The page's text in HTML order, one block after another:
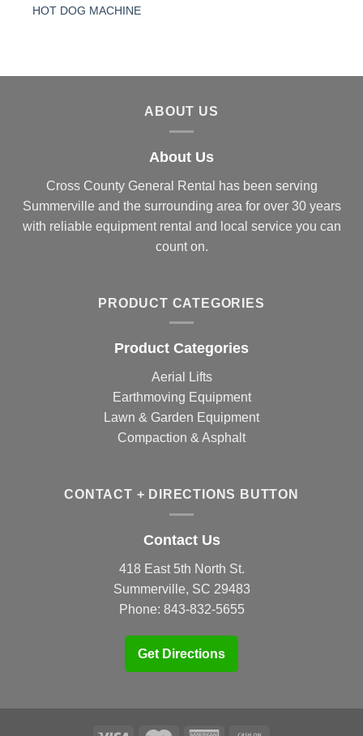
HOT DOG MACHINE
ABOUT US
About Us
Cross County General Rental has been serving
Summerville and the surrounding area for over 30 years
with reliable equipment rental and local service you can
count on.
PRODUCT CATEGORIES
Product Categories
Aerial Lifts
Earthmoving Equipment
Lawn & Garden Equipment
Compaction & Asphalt
CONTACT + DIRECTIONS BUTTON
Contact Us
418 East 5th North St.
Summerville, SC 29483
Phone: 843-832-5655
Get Directions